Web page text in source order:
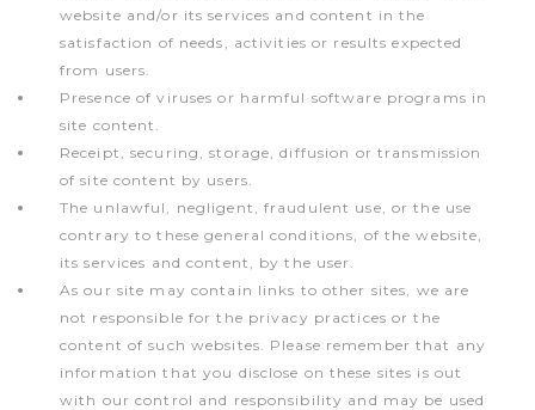
website and/or its services and content in the
satisfaction of needs, activities or results expected
from users.
Presence of viruses or harmful software programs in
site content.
Receipt, securing, storage, diffusion or transmission
of site content by users.
The unlawful, negligent, fraudulent use, or the use
contrary to these general conditions, of the website,
its services and content, by the user.
As our site may contain links to other sites, we are
not responsible for the privacy practices or the
content of such websites. Please remember that any
information that you disclose on these sites is out
with our control and responsibility and may be used